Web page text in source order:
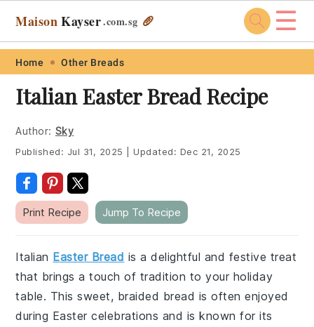
Skip
primary
navigation
Skip
main
content
Skip
primary
sidebar
Skip
footer
Maison Kayser.com.sg 🥖 ☰
Home Other Breads
Italian Easter Bread Recipe
Author: Sky
Published: Jul 31, 2025 Updated: Dec 21, 2025
Print Recipe Jump To Recipe
Italian Easter Bread is a delightful and festive treat
that brings a touch of tradition to your holiday
table. This sweet, braided bread is often enjoyed
during Easter celebrations and is known for its